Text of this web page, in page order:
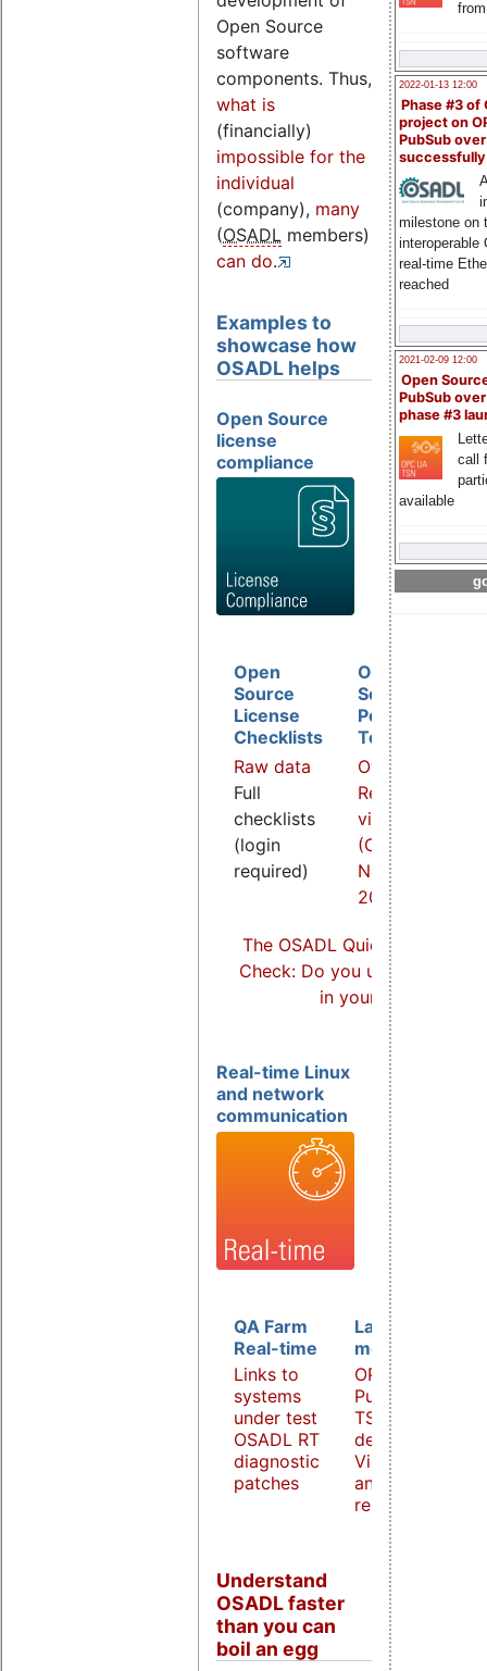
2022-01-13 12:00
Phase #3 of
project on
PubSub over
milestone on
interoperable
real-time
reached
2021-02-09 12:00
Open
PubSub
phase #3
call
available
Open Source
software
components. Thus,
what is
(financially)
impossible for the
individual
(company), many
(OSADL members)
can do.
Examples to
showcase how
OSADL helps
Open Source
license
compliance
Open
Source
License
Checklists
Raw data
Full
checklists
(login
required)
Open
Source
Policy
Template
Overview
Related
video
(COOL
Nov.
2021)
The OSADL Quick Linux
Check: Do you use Linux
in your products?
Real-time Linux
and network
communication
QA Farm
Real-time
Links to
systems
under test
OSADL RT
diagnostic
patches
Latency
monitoring
OPC UA
PubSub over
TSN
demonstrator
Virtualization
and host
real-time
Understand
OSADL faster
than you can
boil an egg